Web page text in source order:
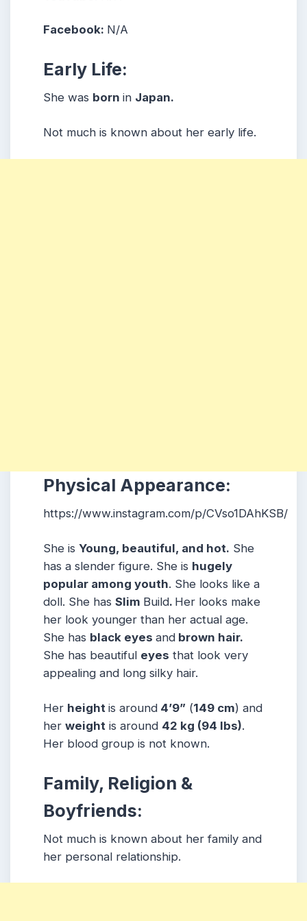
Facebook: N/A
Early Life:
She was born in Japan.
Not much is known about her early life.
Physical Appearance:
https://www.instagram.com/p/CVso1DAhKSB/
She is Young, beautiful, and hot. She
has a slender figure. She is hugely
popular among youth. She looks like a
doll. She has Slim Build. Her looks make
her look younger than her actual age.
She has black eyes and brown hair.
She has beautiful eyes that look very
appealing and long silky hair.
Her height is around 4’9” (149 cm) and
her weight is around 42 kg (94 lbs).
Her blood group is not known.
Family, Religion &
Boyfriends:
Not much is known about her family and
her personal relationship.